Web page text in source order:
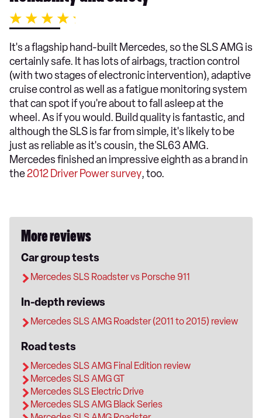
It's a flagship hand-built Mercedes, so the SLS AMG is
certainly safe. It has lots of airbags, traction control
(with two stages of electronic intervention), adaptive
cruise control as well as a fatigue monitoring system
that can spot if you're about to fall asleep at the
wheel. As if you would. Build quality is fantastic, and
although the SLS is far from simple, it's likely to be
just as reliable as it's cousin, the SL63 AMG.
Mercedes finished an impressive eighth as a brand in
the2012 Driver Power survey, too.
More reviews
Car group tests
Mercedes SLS Roadster vs Porsche 911
In-depth reviews
Mercedes SLS AMG Roadster (2011 to 2015) review
Road tests
Mercedes SLS AMG Final Edition review
Mercedes SLS AMG GT
Mercedes SLS Electric Drive
Mercedes SLS AMG Black Series